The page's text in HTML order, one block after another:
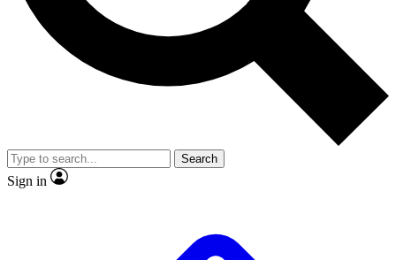
No ads, ever
Exclusive, original
reporting
video
Member-only features
Search
Sign in